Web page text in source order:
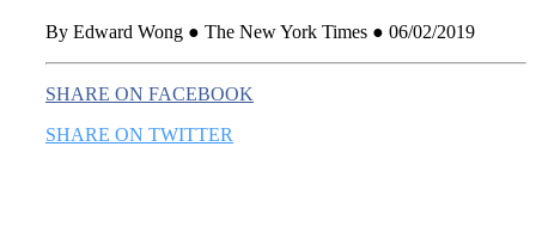
By Edward Wong ● The New York Times ● 06/02/2019
SHARE ON FACEBOOK
SHARE ON TWITTER